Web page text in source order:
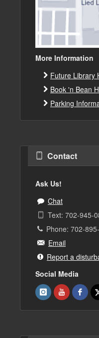
More Information
Future Library
Book 'n Bean
Parking
Contact
Ask Us!
Chat
Text: 702-945-
Phone: 702-
Email
Report a
Social Media